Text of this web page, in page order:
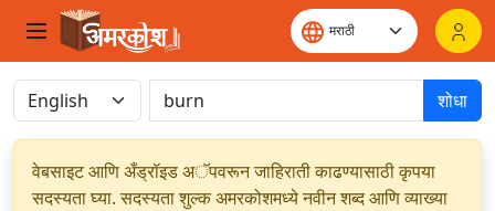
शोधा
वेबसाइट आणि अँड्रॉइड अॅपवरून जाहिराती काढण्यासाठी कृपया
सदस्यता घ्या. सदस्यता शुल्क अमरकोशमध्ये नवीन शब्द आणि व्याख्या